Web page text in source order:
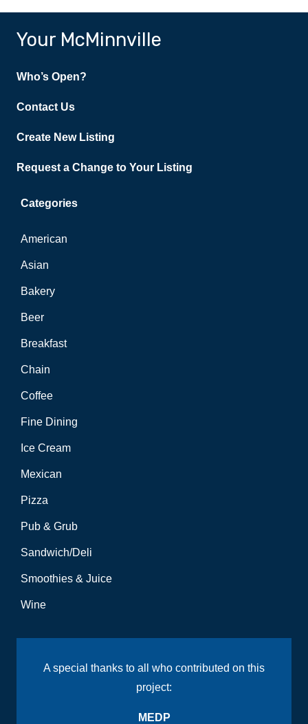
Your McMinnville
Who’s Open?
Contact Us
Create New Listing
Request a Change to Your Listing
Categories
American
Asian
Bakery
Beer
Breakfast
Chain
Coffee
Fine Dining
Ice Cream
Mexican
Pizza
Pub & Grub
Sandwich/Deli
Smoothies & Juice
Wine
A special thanks to all who contributed on this
project:
MEDP